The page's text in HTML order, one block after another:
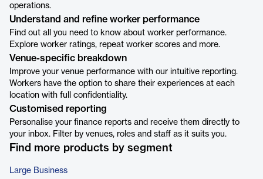
operations.
Understand and refine worker performance
Find out all you need to know about worker performance.
Explore worker ratings, repeat worker scores and more.
Venue-specific breakdown
Improve your venue performance with our intuitive reporting.
Workers have the option to share their experiences at each
location with full confidentiality.
Customised reporting
Personalise your finance reports and receive them directly to
your inbox. Filter by venues, roles and staff as it suits you.
Find more products by segment
Large Business